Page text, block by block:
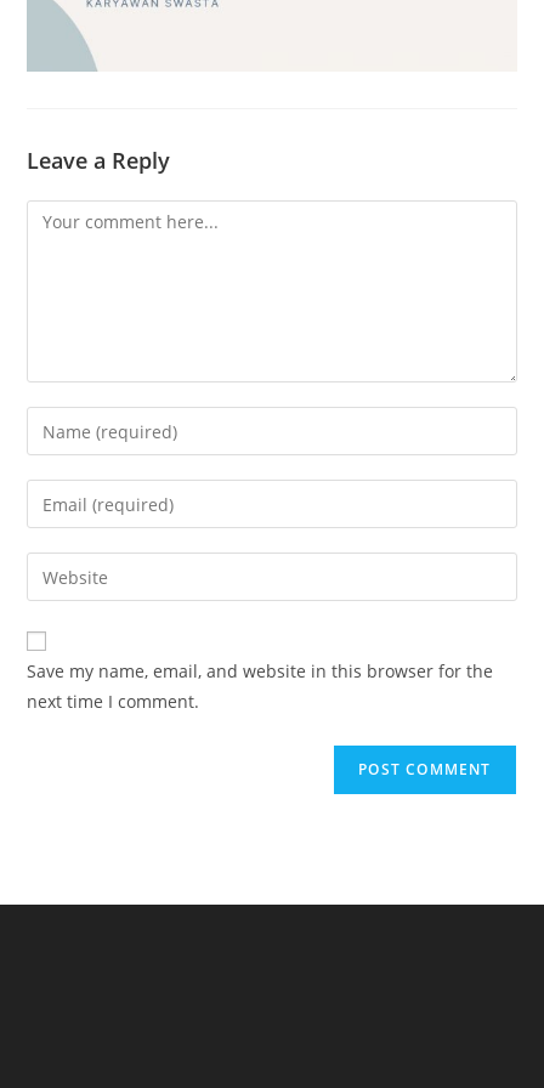
Leave a Reply
Comment
Enter
your
name
comment
Enter
your
email
address
comment
Enter
your
website
URL
(optional)
Save my name, email, and website in this browser for the
next time I comment.